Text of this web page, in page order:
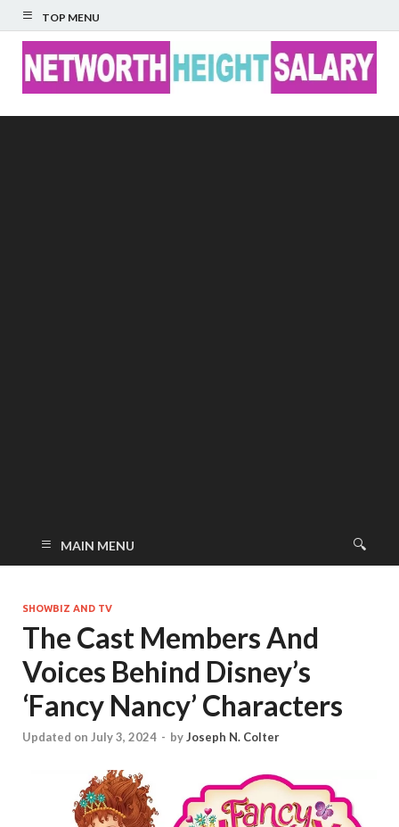
TOP MENU
MAIN MENU
SHOWBIZ AND TV
The Cast Members And
Voices Behind Disney’s
‘Fancy Nancy’ Characters
Updated on July 3, 2024 - byJoseph N. Colter